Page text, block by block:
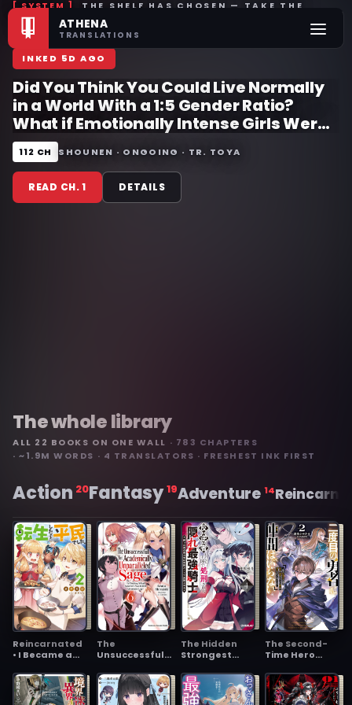
ATHENA
TRANSLATIONS
THE SHELF HAS CHOSEN — TAKE THE
BOOK, OR CALL ANOTHER
INKED 5D AGO
Did You Think You Could Live Normally
in a World With a 1:5 Gender Ratio?
What if Emotionally Intense Girls Were
Toyed With by an Oblivious Boy?
112 CH SHOUNEN · ONGOING · TR. TOYA
READ CH. 1 DETAILS
The whole library
ALL 22 BOOKS ON ONE WALL · 783 CHAPTERS
· ~1.9M WORDS · 4 TRANSLATORS · FRESHEST INK FIRST
Action 20Fantasy19Adventure 14
Reincarnated
• I Became a
The
Unsuccessful
Academically
Unparalleled
Sage ~A
The Hidden
Strongest
Executed in the
Kingdom as a
Traitor ~The
The Second-
Time Hero
Companions
~I've Already
Defeated the